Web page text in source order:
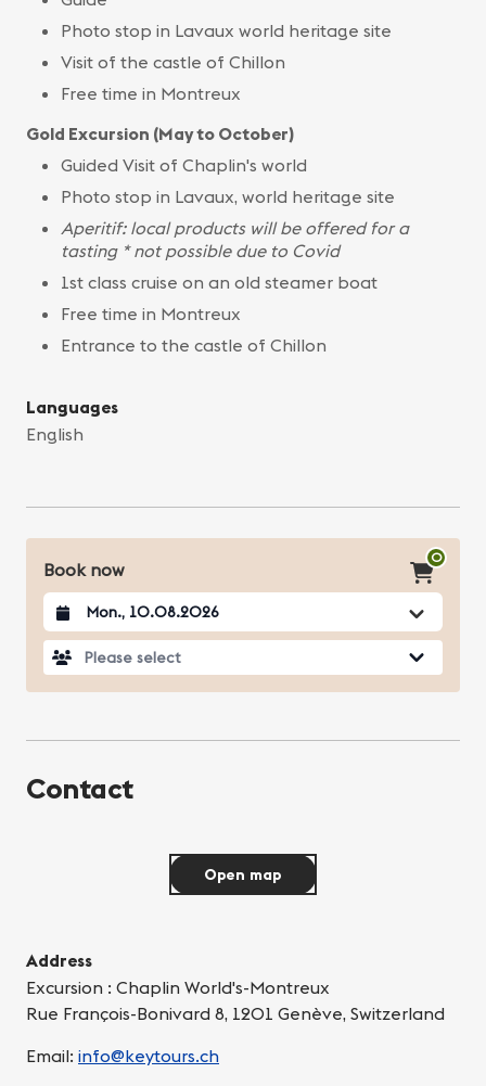
Photo stop in Lavaux world heritage site
Visit of the castle of Chillon
Free time in Montreux
Gold Excursion (May to October)
Guided Visit of Chaplin's world
Photo stop in Lavaux, world heritage site
Aperitif: local products will be offered for a
tasting * not possible due to Covid
1st class cruise on an old steamer boat
Free time in Montreux
Entrance to the castle of Chillon
Languages
English
Book now
0
Datum auswählen
Please select
Contact
Address
Excursion : Chaplin World's-Montreux
Rue François-Bonivard 8, 1201 Genève, Switzerland
Email: info@keytours.ch
Open map